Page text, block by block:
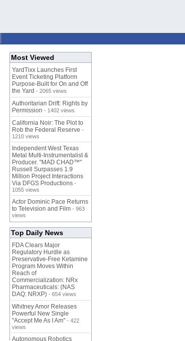
Most Viewed
YardTixx Launches First
Event Ticketing Platform
Purpose-Built for On and Off
the Yard - 2065 views
Authoritarian Drift: Rights by
Permission - 1402 views
California Noir: The Plot to
Rob the Federal Reserve -
1210 views
Independent West Texas
Metal Multi-Instrumentalist &
Producer. "MAD CHAD™"
Russell Surpasses 1.9
Million Project Interactions
Via DFGS Productions -
1055 views
Actor Dominic Pace Returns
to Television and Film - 963
views
Top Daily News
FDA Clears Major
Regulatory Hurdle as
Preservative-Free Ketamine
Program Moves Within
Reach of
Commercialization: NRx
Pharmaceuticals: (NAS
DAQ: NRXP) - 654 views
Whitney Amor Releases
Powerful New Single
"Accept Me As I Am" - 422
views
Autonomous Robotics